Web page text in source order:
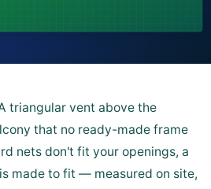
triangular vent above the
that no ready-made frame
nets don't fit your openings, a
made to fit — measured on site,